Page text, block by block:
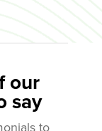
our
say